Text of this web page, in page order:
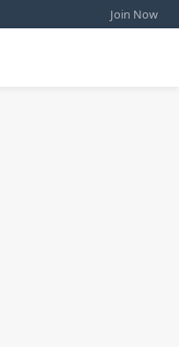
Join Now